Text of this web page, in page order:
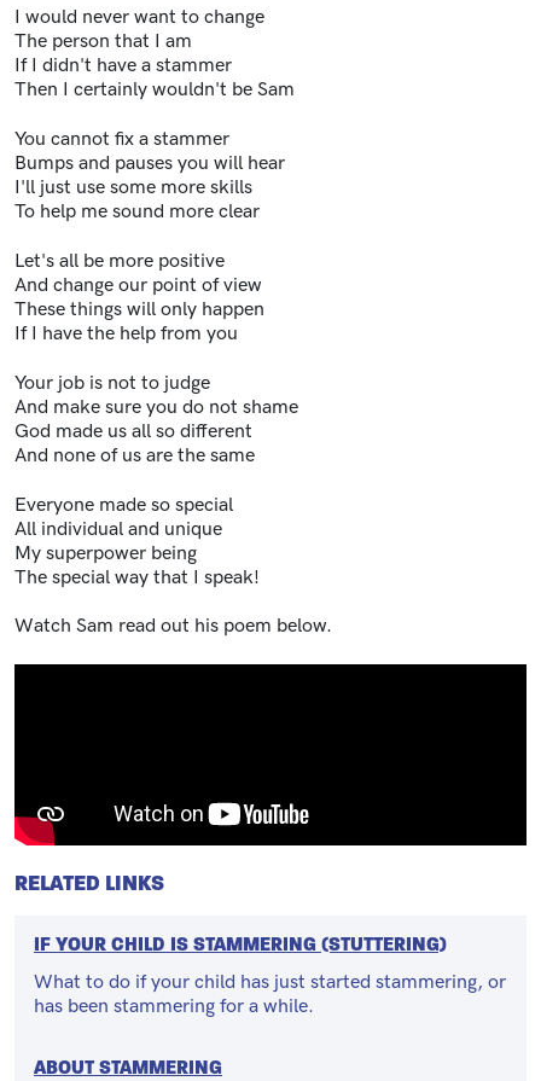
I would never want to change
The person that I am
If I didn't have a stammer
Then I certainly wouldn't be Sam
You cannot fix a stammer
Bumps and pauses you will hear
I'll just use some more skills
To help me sound more clear
Let's all be more positive
And change our point of view
These things will only happen
If I have the help from you
Your job is not to judge
And make sure you do not shame
God made us all so different
And none of us are the same
Everyone made so special
All individual and unique
My superpower being
The special way that I speak!
Watch Sam read out his poem below.
RELATED LINKS
IF YOUR CHILD IS STAMMERING (STUTTERING)
What to do if your child has just started stammering, or
has been stammering for a while.
ABOUT STAMMERING